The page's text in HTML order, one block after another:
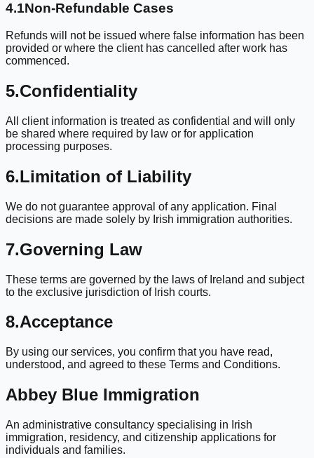
4.1Non-Refundable Cases
Refunds will not be issued where false information has been
provided or where the client has cancelled after work has
commenced.
5.Confidentiality
All client information is treated as confidential and will only
be shared where required by law or for application
processing purposes.
6.Limitation of Liability
We do not guarantee approval of any application. Final
decisions are made solely by Irish immigration authorities.
7.Governing Law
These terms are governed by the laws of Ireland and subject
to the exclusive jurisdiction of Irish courts.
8.Acceptance
By using our services, you confirm that you have read,
understood, and agreed to these Terms and Conditions.
Abbey Blue Immigration
An administrative consultancy specialising in Irish
immigration, residency, and citizenship applications for
individuals and families.